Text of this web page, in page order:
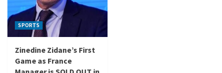
SPORTS
Zinedine Zidane’s First
Game as France